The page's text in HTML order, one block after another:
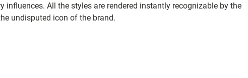
influences. All the styles are rendered instantly recognizable by the
undisputed icon of the brand.